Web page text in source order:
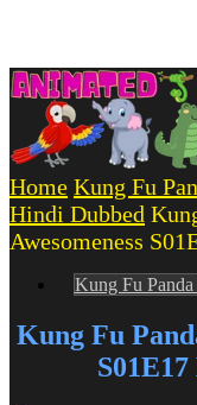
Home Kung Fu
Hindi Dubbed
Awesomeness
Kung Fu
Kung Fu